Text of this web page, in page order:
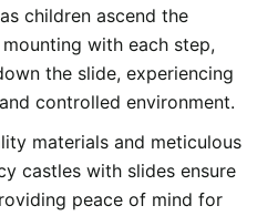
children ascend the
with each step,
the slide, experiencing
controlled environment.
materials and meticulous
castles with slides ensure
peace of mind for